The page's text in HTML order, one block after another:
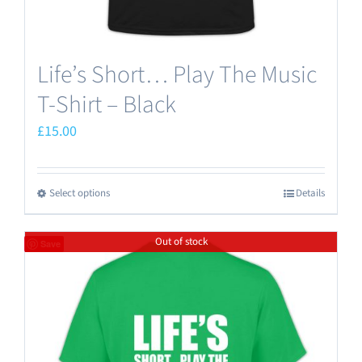
Life’s Short… Play The Music
T-Shirt – Black
£15.00
Select optionsThis
product
multiple
options
Details
Save Out of stock